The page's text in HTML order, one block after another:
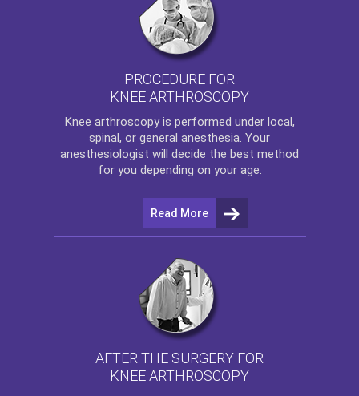
PROCEDURE FOR
KNEE ARTHROSCOPY
Knee arthroscopyis performed under local,
spinal, or general anesthesia. Your
anesthesiologist will decide the best method
for you depending on your age.
Read More
AFTER THE SURGERY FOR
KNEE ARTHROSCOPY